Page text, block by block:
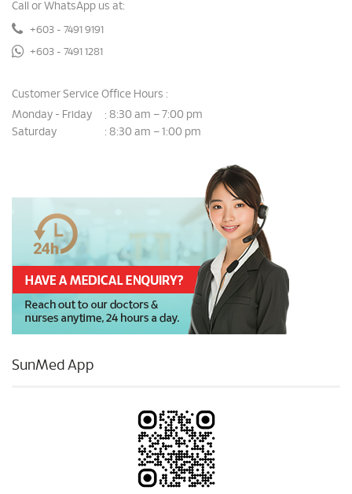
Call or WhatsApp us at:
+603 - 7491 9191
+603 - 7491 1281
Customer Service Office Hours :
Monday - Friday
: 8:30 am – 7:00 pm
Saturday
: 8:30 am – 1:00 pm
SunMed App